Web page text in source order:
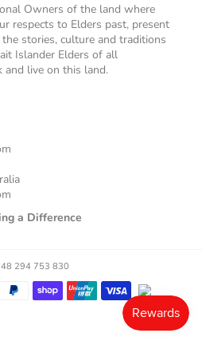
Owners of the land where
respects to Elders past, present
stories, culture and traditions
Islander Elders of all
live on this land.
a Difference
294 753 830